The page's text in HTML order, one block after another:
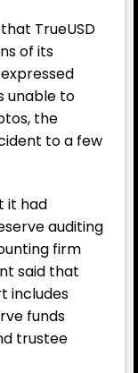
TrueUSD
of its
unable to
the
to a few
it had
auditing
firm
said that
includes
funds
trustee